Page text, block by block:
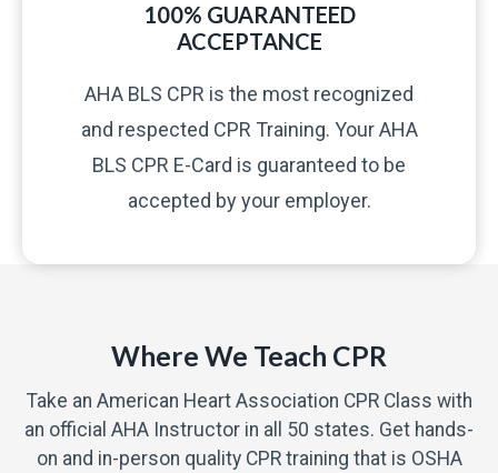
100% GUARANTEED
ACCEPTANCE
AHA BLS CPR is the most recognized
and respected CPR Training. Your AHA
BLS CPR E-Card is guaranteed to be
accepted by your employer.
Where We Teach CPR
Take an American Heart Association CPR Class with
an official AHA Instructor in all 50 states. Get hands-
on and in-person quality CPR training that is OSHA